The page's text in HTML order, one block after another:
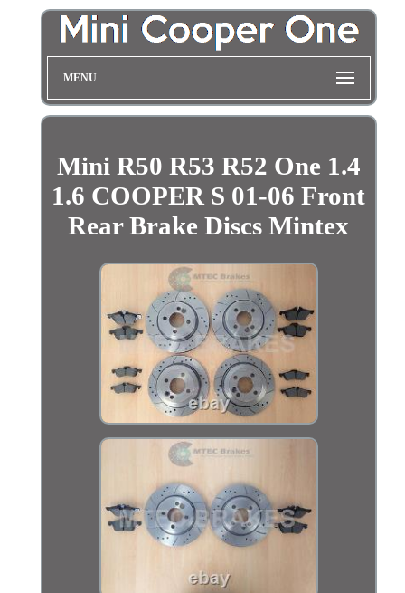
MENU
Mini R50 R53 R52 One 1.4
1.6 COOPER S 01-06 Front
Rear Brake Discs Mintex